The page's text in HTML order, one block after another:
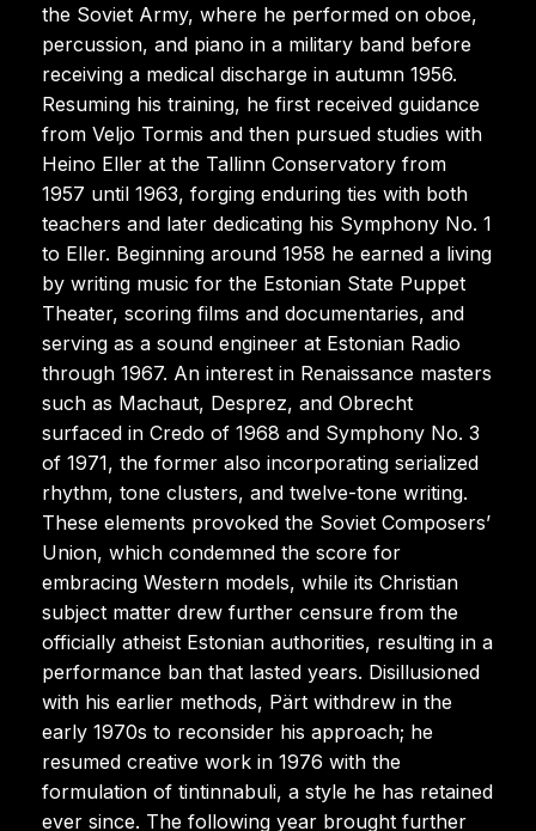
the Soviet Army, where he performed on oboe,
percussion, and piano in a military band before
receiving a medical discharge in autumn 1956.
Resuming his training, he first received guidance
from Veljo Tormis and then pursued studies with
Heino Eller at the Tallinn Conservatory from
1957 until 1963, forging enduring ties with both
teachers and later dedicating his Symphony No. 1
to Eller. Beginning around 1958 he earned a living
by writing music for the Estonian State Puppet
Theater, scoring films and documentaries, and
serving as a sound engineer at Estonian Radio
through 1967. An interest in Renaissance masters
such as Machaut, Desprez, and Obrecht
surfaced in Credo of 1968 and Symphony No. 3
of 1971, the former also incorporating serialized
rhythm, tone clusters, and twelve-tone writing.
These elements provoked the Soviet Composers’
Union, which condemned the score for
embracing Western models, while its Christian
subject matter drew further censure from the
officially atheist Estonian authorities, resulting in a
performance ban that lasted years. Disillusioned
with his earlier methods, Pärt withdrew in the
early 1970s to reconsider his approach; he
resumed creative work in 1976 with the
formulation of tintinnabuli, a style he has retained
ever since. The following year brought further